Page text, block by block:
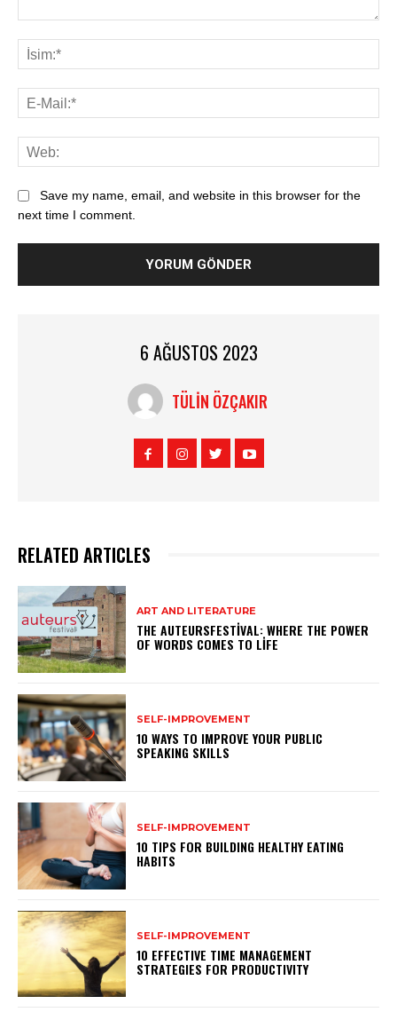
Save my name, email, and website in this browser for the
next time I comment.
6 AĞUSTOS 2023
TÜLIN ÖZÇAKIR
RELATED ARTICLES
ART AND LITERATURE
THE AUTEURSFESTIVAL: WHERE THE POWER
OF WORDS COMES TO LIFE
SELF-IMPROVEMENT
10 WAYS TO IMPROVE YOUR PUBLIC
SPEAKING SKILLS
SELF-IMPROVEMENT
10 TIPS FOR BUILDING HEALTHY EATING
HABITS
SELF-IMPROVEMENT
10 EFFECTIVE TIME MANAGEMENT
STRATEGIES FOR PRODUCTIVITY